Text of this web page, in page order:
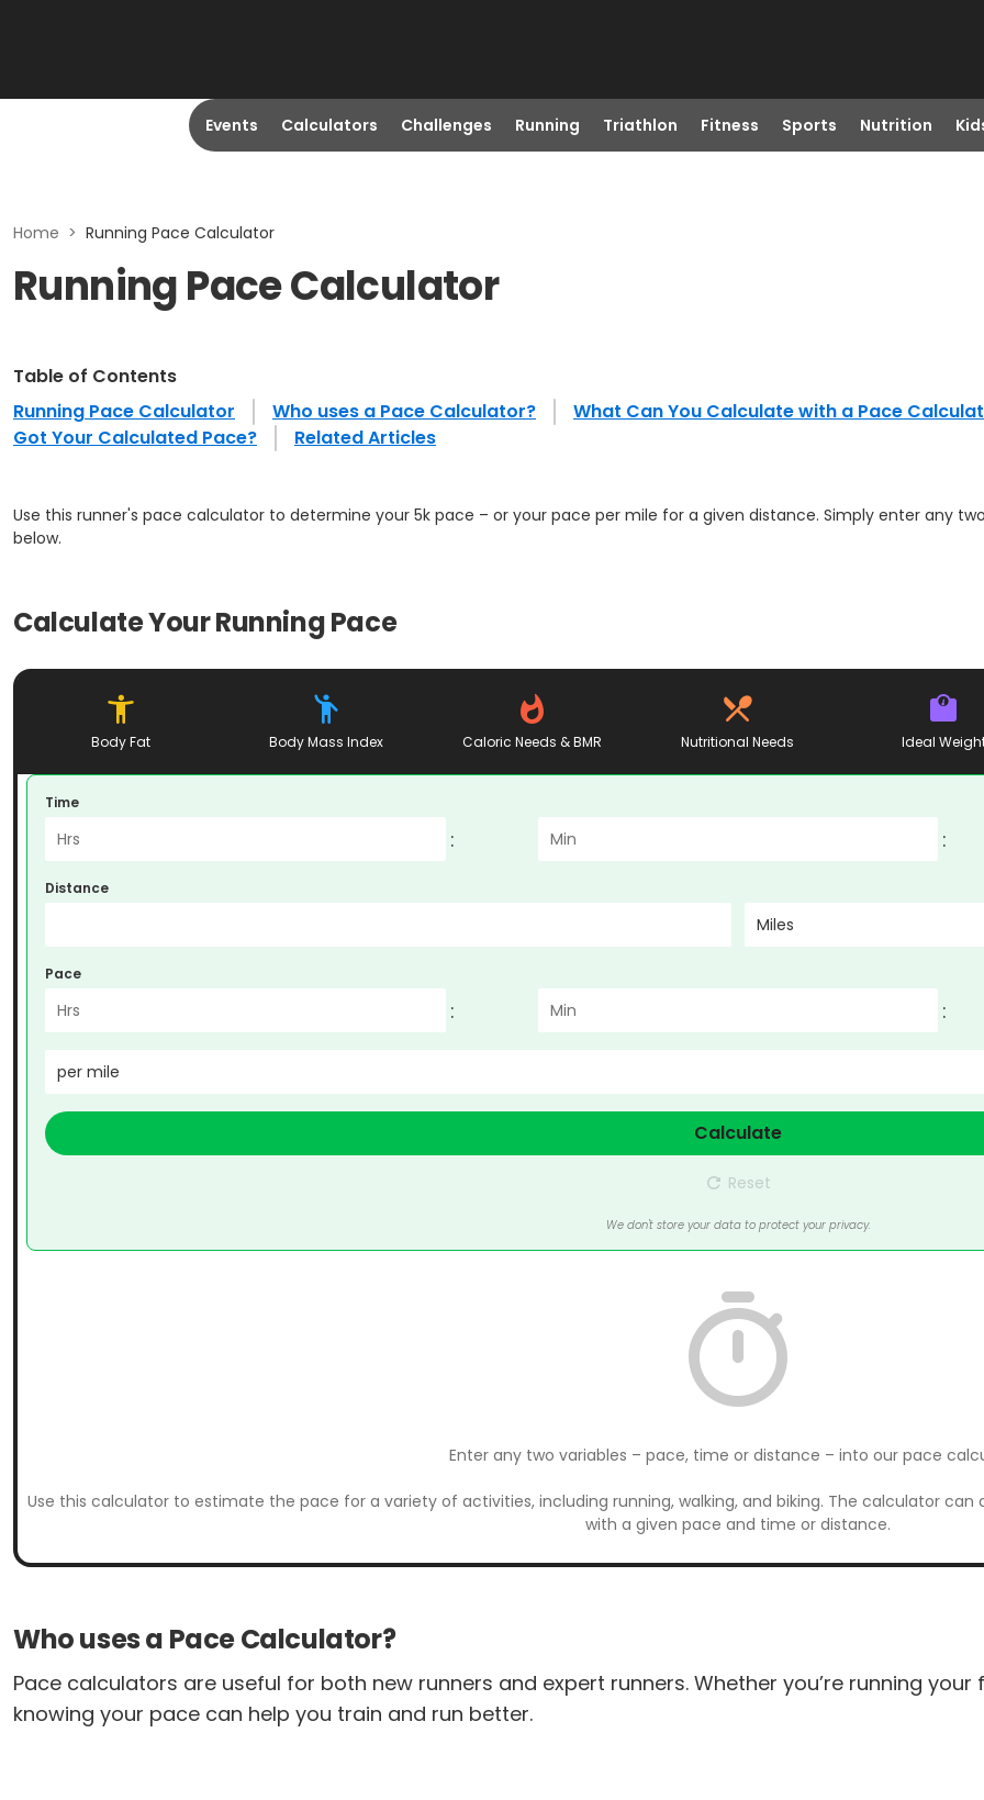
Events Calculators Challenges Running Triathlon Fitness Sports Nutrition
Home > Running Pace Calculator
Running Pace Calculator
Table of Contents
Running Pace Calculator
Who uses a Pace Calculator? What Can You Calculate with a Pace
Got Your Calculated Pace?
Related Articles
Use this runner's pace calculator to determine your 5k pace – or your pace per mile for a given distance. Simply enter any
below.
Calculate Your Running Pace
Body Fat Body Mass Index Caloric Needs & BMR Nutritional Needs Ideal
Time
: :
Distance
Miles
Pace
: :
per mile
Calculate
Reset
We don't store your data to protect your privacy.
Enter any two variables – pace, time or distance – into our pace
Use this calculator to estimate the pace for a variety of activities, including running, walking, and biking. The calculator
with a given pace and time or distance.
Who uses a Pace Calculator?
Pace calculators are useful for both new runners and expert runners. Whether you’re running
knowing your pace can help you train and run better.